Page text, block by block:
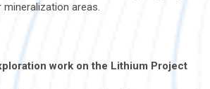
areas.
work on the Lithium Project